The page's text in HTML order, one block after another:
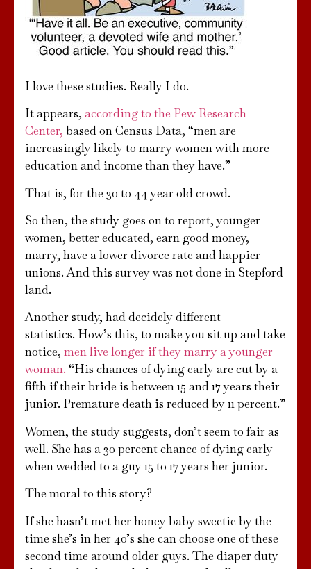
I love these studies. Really I do.
It appears, according to the Pew Research
Center, based on Census Data, “men are
increasingly likely to marry women with more
education and income than they have.”
That is, for the 30 to 44 year old crowd.
So then, the study goes on to report, younger
women, better educated, earn good money,
marry, have a lower divorce rate and happier
unions. And this survey was not done in Stepford
land.
Another study, had decidely different
statistics. How’s this, to make you sit up and take
notice, men live longer if they marry a younger
woman. “His chances of dying early are cut by a
fifth if their bride is between 15 and 17 years their
junior. Premature death is reduced by 11 percent.”
Women, the study suggests, don’t seem to fair as
well. She has a 30 percent chance of dying early
when wedded to a guy 15 to 17 years her junior.
The moral to this story?
If she hasn’t met her honey baby sweetie by the
time she’s in her 40’s she can choose one of these
second time around older guys. The diaper duty